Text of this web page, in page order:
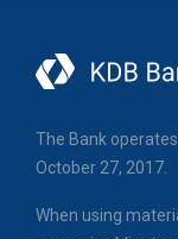
The Bank
October 27, 2017.
When using